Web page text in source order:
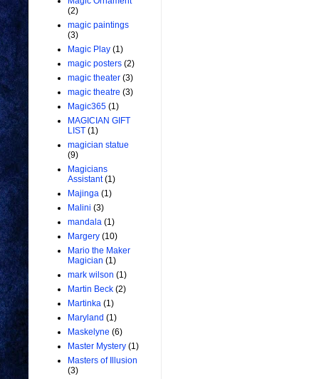
(2)
magic paintings
(3)
Magic Play (1)
magic posters (2)
magic theater (3)
magic theatre (3)
Magic365 (1)
MAGICIAN GIFT
LIST (1)
magician statue
(9)
Magicians
Assistant (1)
Majinga (1)
Malini (3)
mandala (1)
Margery (10)
Mario the Maker
Magician (1)
mark wilson (1)
Martin Beck (2)
Martinka (1)
Maryland (1)
Maskelyne (6)
Master Mystery (1)
Masters of Illusion
(3)